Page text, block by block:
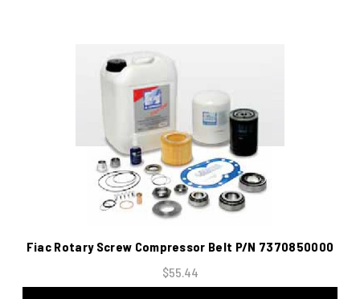
Fiac Rotary Screw Compressor Belt P/N 7370850000
$55.44